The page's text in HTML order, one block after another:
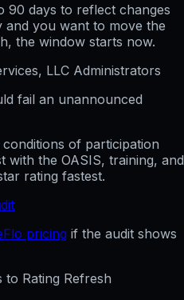
90 days to reflect changes
and you want to move the
the window starts now.
LLC Administrators
fail an unannounced
of participation
with the OASIS, training, and
rating fastest.
pricing if the audit shows
to Rating Refresh